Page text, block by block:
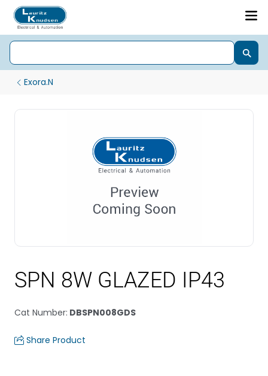
Exora.N
SPN 8W GLAZED IP43
Cat Number: DBSPN008GDS
Share Product